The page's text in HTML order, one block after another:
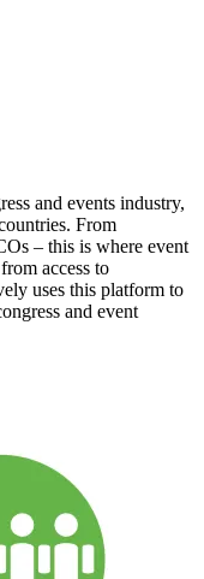
and events industry,
From
– this is where event
access to
uses this platform to
and event